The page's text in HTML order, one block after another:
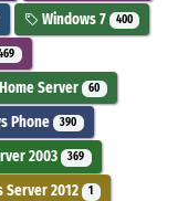
Windows 7 400
Server 60
Phone 390
2003 369
Server 2012 1